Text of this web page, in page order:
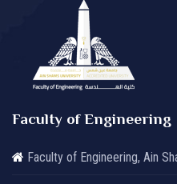
Faculty of Engineering
Faculty of Engineering, Ain